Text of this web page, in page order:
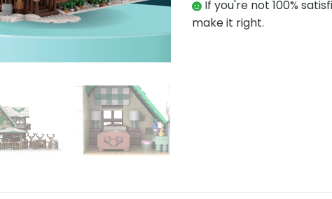
If you're not 100%
make it right.